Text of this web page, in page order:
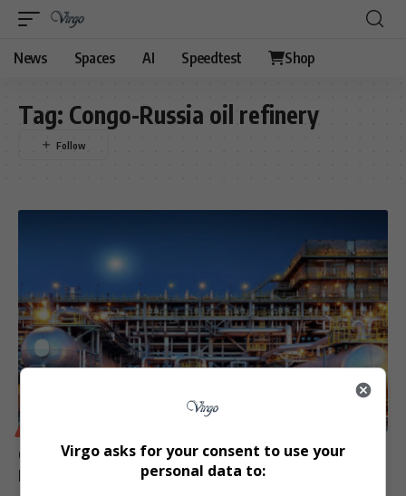
News Spaces AI Speedtest Shop
Tag: Congo-Russia oil refinery
Congo-Russia Oil Refinery Partnership Expands
Economic Cooperation
Virgo asks for your consent to use your
personal data to: